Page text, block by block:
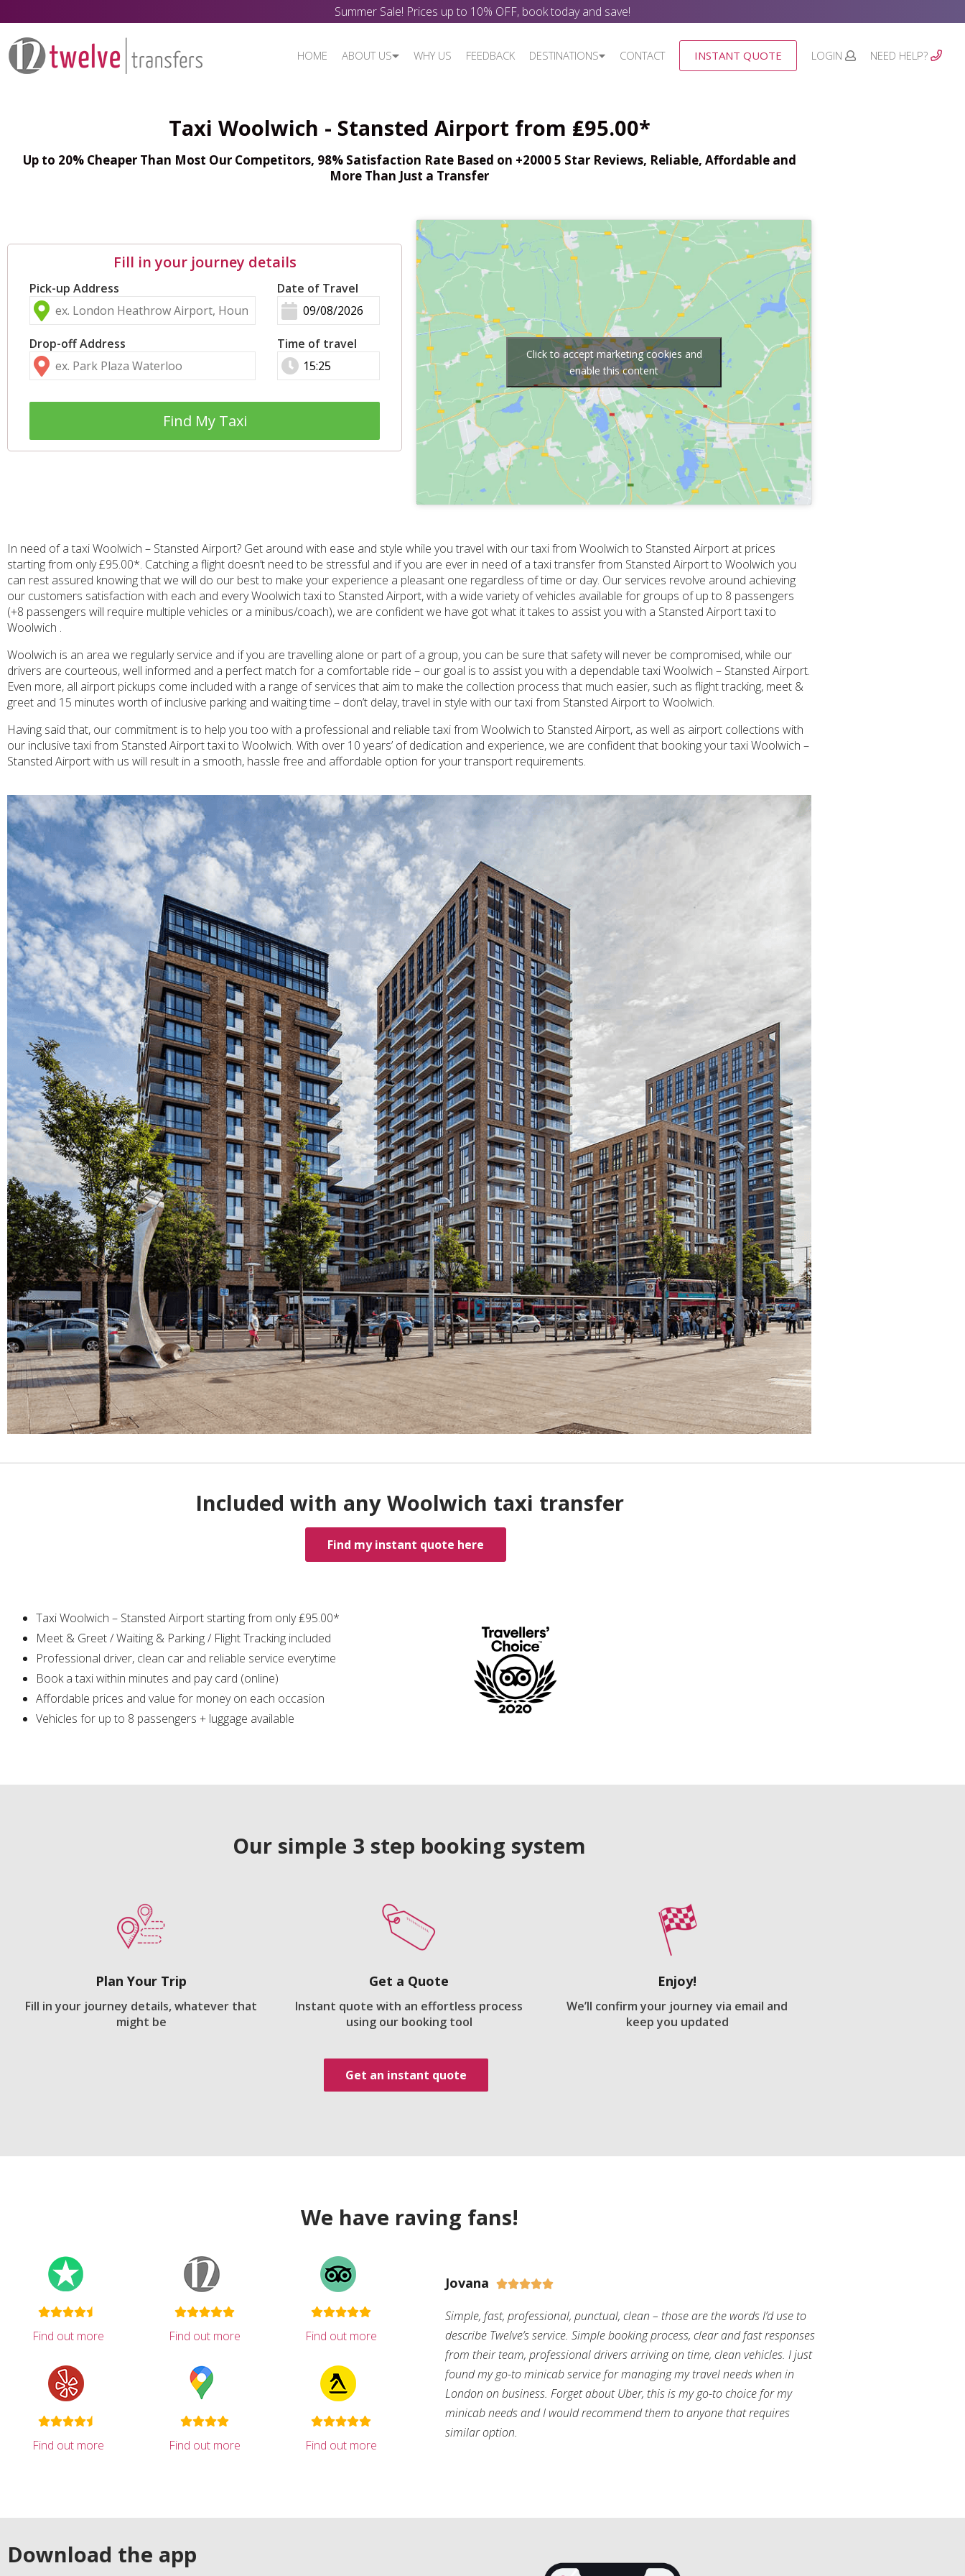
Summer Sale! Prices up to 10% OFF, book today and save!
HOME ABOUT US WHY US FEEDBACK DESTINATIONS CONTACT INSTANT QUOTE LOGIN NEED HELP?
Taxi Woolwich - Stansted Airport from ₤95.00*
Up to 20% Cheaper Than Most Our Competitors, 98% Satisfaction Rate Based on +2000 5 Star Reviews, Reliable, Affordable and
More Than Just a Transfer
Fill in your journey details
Pick-up Address
Drop-off Address
Date of Travel
Time of travel
Find My Taxi
Click to accept marketing cookies and
enable this content
In need of a taxi Woolwich – Stansted Airport? Get around with ease and style while you travel with our taxi from Woolwich to Stansted Airport at prices
starting from only £95.00*. Catching a flight doesn’t need to be stressful and if you are ever in need of a taxi transfer from Stansted Airport to Woolwich you
can rest assured knowing that we will do our best to make your experience a pleasant one regardless of time or day. Our services revolve around achieving
our customers satisfaction with each and every Woolwich taxi to Stansted Airport, with a wide variety of vehicles available for groups of up to 8 passengers
(+8 passengers will require multiple vehicles or a minibus/coach), we are confident we have got what it takes to assist you with a Stansted Airport taxi to
Woolwich .
Woolwich is an area we regularly service and if you are travelling alone or part of a group, you can be sure that safety will never be compromised, while our
drivers are courteous, well informed and a perfect match for a comfortable ride – our goal is to assist you with a dependable taxi Woolwich – Stansted Airport.
Even more, all airport pickups come included with a range of services that aim to make the collection process that much easier, such as flight tracking, meet &
greet and 15 minutes worth of inclusive parking and waiting time – don’t delay, travel in style with our taxi from Stansted Airport to Woolwich.
Having said that, our commitment is to help you too with a professional and reliable taxi from Woolwich to Stansted Airport, as well as airport collections with
our inclusive taxi from Stansted Airport taxi to Woolwich. With over 10 years’ of dedication and experience, we are confident that booking your taxi Woolwich –
Stansted Airport with us will result in a smooth, hassle free and affordable option for your transport requirements.
Included with any Woolwich taxi transfer
Find my instant quote here
Taxi Woolwich – Stansted Airport starting from only ₤95.00*
Meet & Greet / Waiting & Parking / Flight Tracking included
Professional driver, clean car and reliable service everytime
Book a taxi within minutes and pay card (online)
Affordable prices and value for money on each occasion
Vehicles for up to 8 passengers + luggage available
Our simple 3 step booking system
Plan Your Trip
Fill in your journey details, whatever that
might be
Get a Quote
Instant quote with an effortless process
using our booking tool
Enjoy!
We’ll confirm your journey via email and
keep you updated
Get an instant quote
We have raving fans!
Find out more Find out more Find out more
Find out more Find out more Find out more
Jovana 
Simple, fast, professional, punctual, clean – those are the words I’d use to
describe Twelve’s service. Simple booking process, clear and fast responses
from their team, professional drivers arriving on time, clean vehicles. I just
found my go-to minicab service for managing my travel needs when in
London on business. Forget about Uber, this is my go-to choice for my
minicab needs and I would recommend them to anyone that requires
similar option.
Download the app